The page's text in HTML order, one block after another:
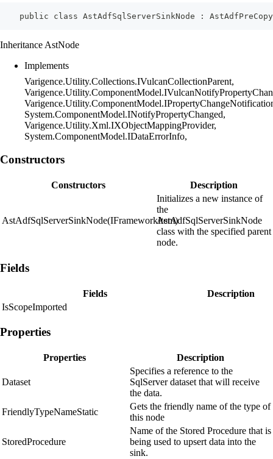
public class AstAdfSqlServerSinkNode :
Inheritance AstNode
Implements
Varigence.Utility.Collections.IVulcanCollectionParent,
System.ComponentModel.INotifyPropertyChanged,
Varigence.Utility.Xml.IXObjectMappingProvider,
System.ComponentModel.IDataErrorInfo,
Constructors
Constructors Description
AstAdfSqlServerSinkNode(IFrameworkItem)
Initializes a new instance of
the
AstAdfSqlServerSinkNode
class with the specified parent
node.
Fields
Fields
Description
IsScopeImported
Properties
Properties Description
Dataset
Specifies a reference to the
SqlServer dataset that will receive
the data.
FriendlyTypeNameStatic
Gets the friendly name of the type of
this node
StoredProcedure
Name of the Stored Procedure that is
being used to upsert data into the
sink.